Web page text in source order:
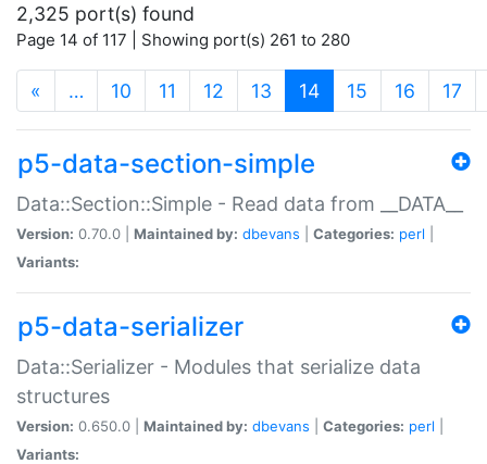
2,325 port(s) found
Page 14 of 117 | Showing port(s) 261 to 280
« … 10 11 12 13 14(current)
15 16 17
p5-data-section-simple
Data::Section::Simple - Read data from __DATA__
Version: 0.70.0 | Maintained by: dbevans Categories: perl
Variants:
p5-data-serializer
Data::Serializer - Modules that serialize data
structures
Version: 0.650.0 | Maintained by: dbevans Categories: perl
Variants: